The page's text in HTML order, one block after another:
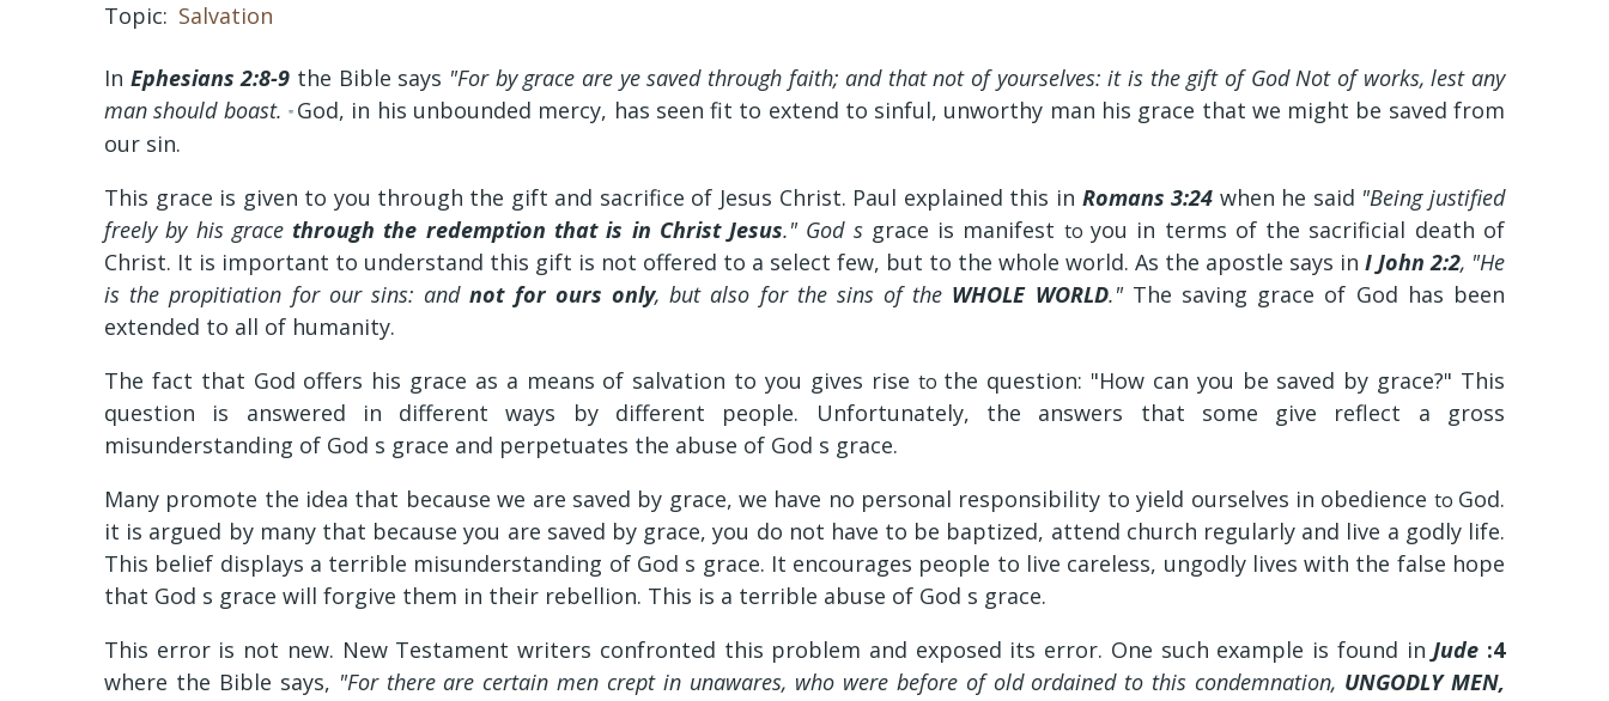
Topic Salvation
In Ephesians 2:8-9 the Bible says "For by grace are ye saved through faith; and that not of yourselves: it is the gift of God Not of works, lest any
man should boast.
" God, in his unbounded mercy, has seen fit to extend to sinful, unworthy man his grace that we might be saved from
our sin.
This grace is given to you through the gift and sacrifice of Jesus Christ. Paul explained this in Romans 3:24 when he said "Being justified
freely by his grace through the redemption that is in Christ Jesus." God s grace is manifest toyou in terms of the sacrificial death of
Christ. It is important to understand this gift is not offered to a select few, but to the whole world. As the apostle says in I John 2:2, "He
is the propitiation for our sins: andnot for ours only, but also for the sins of the WHOLE WORLD." The saving grace of God has been
extended to all of humanity.
The fact that God offers his grace as a means of salvation to you gives rise to the question: "How can you be saved by grace?" This
question is answered in different ways by different people. Unfortunately, the answers that some give reflect a gross
misunderstanding of God s grace and perpetuates the abuse of God s grace.
Many promote the idea that because we are saved by grace, we have no personal responsibility to yield ourselves in obedience to God.
it is argued by many that because you are saved by grace, you do not have to be baptized, attend church regularly and live a godly life.
This belief displays a terrible misunderstanding of God s grace. It encourages people to live careless, ungodly lives with the false hope
that God s grace will forgive them in their rebellion. This is a terrible abuse of God s grace.
This error is not new. New Testament writers confronted this problem and exposed its error. One such example is found inJude :4
where the Bible says, "For there are certain men crept in unawares, who were before of old ordained to this condemnation, UNGODLY MEN,